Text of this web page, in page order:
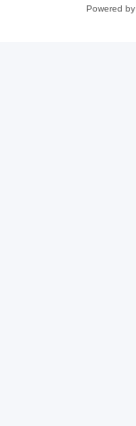
Powered by